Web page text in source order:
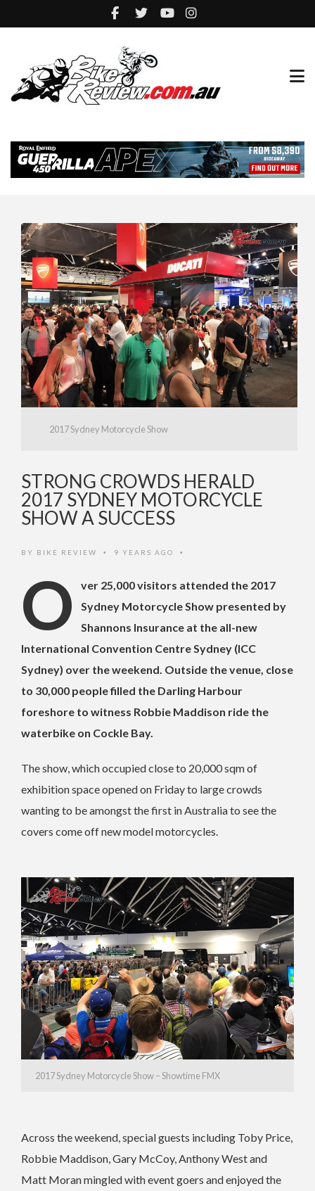
2017 Sydney Motorcycle Show
STRONG CROWDS HERALD
2017 SYDNEY MOTORCYCLE
SHOW A SUCCESS
BY BIKE REVIEW • 9 YEARS AGO •
O
ver 25,000 visitors attended the 2017
Sydney Motorcycle Show presented by
Shannons Insurance at the all-new
International Convention Centre Sydney (ICC
Sydney) over the weekend. Outside the venue, close
to 30,000 people filled the Darling Harbour
foreshore to witness Robbie Maddison ride the
waterbike on Cockle Bay.
The show, which occupied close to 20,000 sqm of
exhibition space opened on Friday to large crowds
wanting to be amongst the first in Australia to see the
covers come off new model motorcycles.
2017 Sydney Motorcycle Show – Showtime FMX
Across the weekend, special guests including Toby Price,
Robbie Maddison, Gary McCoy, Anthony West and
Matt Moran mingled with event goers and enjoyed the